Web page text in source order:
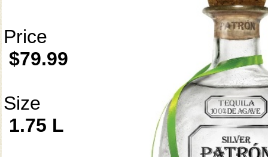
Price
$79.99
Size
1.75 L